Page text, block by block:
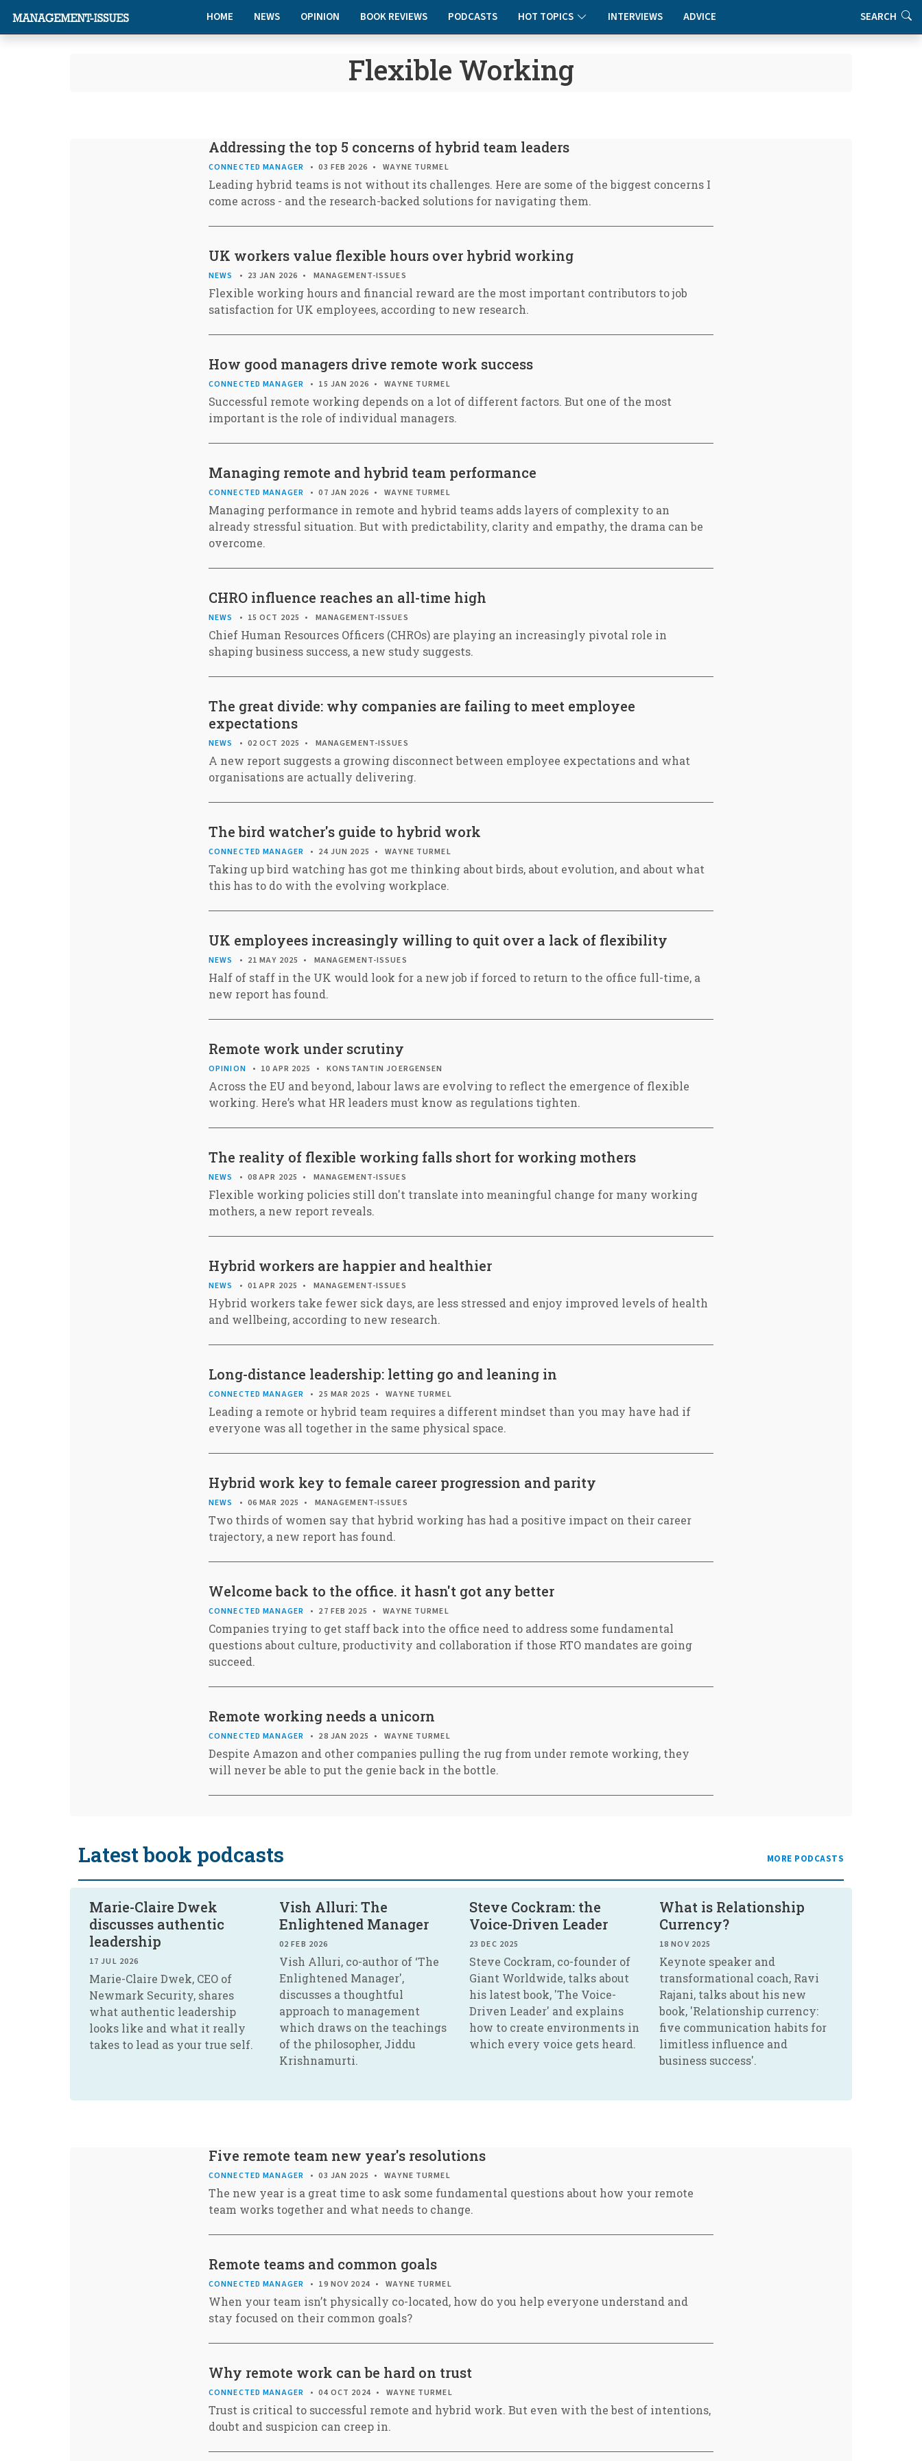
HOME NEWS OPINION BOOK REVIEWS PODCASTS HOT TOPICS INTERVIEWS ADVICE SEARCH
Flexible Working
Addressing the top 5 concerns of hybrid team leaders
CONNECTED MANAGER 03 FEB 2026 WAYNE TURMEL
Leading hybrid teams is not without its challenges. Here are some of the biggest concerns I
come across - and the research-backed solutions for navigating them.
UK workers value flexible hours over hybrid working
NEWS 23 JAN 2026 MANAGEMENT-ISSUES
Flexible working hours and financial reward are the most important contributors to job
satisfaction for UK employees, according to new research.
How good managers drive remote work success
CONNECTED MANAGER 15 JAN 2026 WAYNE TURMEL
Successful remote working depends on a lot of different factors. But one of the most
important is the role of individual managers.
Managing remote and hybrid team performance
CONNECTED MANAGER 07 JAN 2026 WAYNE TURMEL
Managing performance in remote and hybrid teams adds layers of complexity to an
already stressful situation. But with predictability, clarity and empathy, the drama can be
overcome.
CHRO influence reaches an all-time high
NEWS 15 OCT 2025 MANAGEMENT-ISSUES
Chief Human Resources Officers (CHROs) are playing an increasingly pivotal role in
shaping business success, a new study suggests.
The great divide: why companies are failing to meet employee
expectations
NEWS 02 OCT 2025 MANAGEMENT-ISSUES
A new report suggests a growing disconnect between employee expectations and what
organisations are actually delivering.
The bird watcher's guide to hybrid work
CONNECTED MANAGER 24 JUN 2025 WAYNE TURMEL
Taking up bird watching has got me thinking about birds, about evolution, and about what
this has to do with the evolving workplace.
UK employees increasingly willing to quit over a lack of flexibility
NEWS 21 MAY 2025 MANAGEMENT-ISSUES
Half of staff in the UK would look for a new job if forced to return to the office full-time, a
new report has found.
Remote work under scrutiny
OPINION 10 APR 2025 KONSTANTIN JOERGENSEN
Across the EU and beyond, labour laws are evolving to reflect the emergence of flexible
working. Here’s what HR leaders must know as regulations tighten.
The reality of flexible working falls short for working mothers
NEWS 08 APR 2025 MANAGEMENT-ISSUES
Flexible working policies still don't translate into meaningful change for many working
mothers, a new report reveals.
Hybrid workers are happier and healthier
NEWS 01 APR 2025 MANAGEMENT-ISSUES
Hybrid workers take fewer sick days, are less stressed and enjoy improved levels of health
and wellbeing, according to new research.
Long-distance leadership: letting go and leaning in
CONNECTED MANAGER 25 MAR 2025 WAYNE TURMEL
Leading a remote or hybrid team requires a different mindset than you may have had if
everyone was all together in the same physical space.
Hybrid work key to female career progression and parity
NEWS 06 MAR 2025 MANAGEMENT-ISSUES
Two thirds of women say that hybrid working has had a positive impact on their career
trajectory, a new report has found.
Welcome back to the office. it hasn't got any better
CONNECTED MANAGER 27 FEB 2025 WAYNE TURMEL
Companies trying to get staff back into the office need to address some fundamental
questions about culture, productivity and collaboration if those RTO mandates are going
succeed.
Remote working needs a unicorn
CONNECTED MANAGER 28 JAN 2025 WAYNE TURMEL
Despite Amazon and other companies pulling the rug from under remote working, they
will never be able to put the genie back in the bottle.
Latest book podcasts MORE PODCASTS
Marie-Claire Dwek
discusses authentic
leadership
17 JUL 2026
Marie-Claire Dwek, CEO of
Newmark Security, shares
what authentic leadership
looks like and what it really
takes to lead as your true self.
Vish Alluri: The
Enlightened Manager
02 FEB 2026
Vish Alluri, co-author of ‘The
Enlightened Manager',
discusses a thoughtful
approach to management
which draws on the teachings
of the philosopher, Jiddu
Krishnamurti.
Steve Cockram: the
Voice-Driven Leader
23 DEC 2025
Steve Cockram, co-founder of
Giant Worldwide, talks about
his latest book, 'The Voice-
Driven Leader' and explains
how to create environments in
which every voice gets heard.
What is Relationship
Currency?
18 NOV 2025
Keynote speaker and
transformational coach, Ravi
Rajani, talks about his new
book, 'Relationship currency:
five communication habits for
limitless influence and
business success'.
Five remote team new year's resolutions
CONNECTED MANAGER 03 JAN 2025 WAYNE TURMEL
The new year is a great time to ask some fundamental questions about how your remote
team works together and what needs to change.
Remote teams and common goals
CONNECTED MANAGER 19 NOV 2024 WAYNE TURMEL
When your team isn’t physically co-located, how do you help everyone understand and
stay focused on their common goals?
Why remote work can be hard on trust
CONNECTED MANAGER 04 OCT 2024 WAYNE TURMEL
Trust is critical to successful remote and hybrid work. But even with the best of intentions,
doubt and suspicion can creep in.